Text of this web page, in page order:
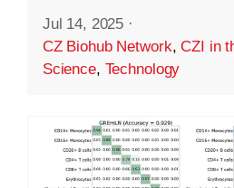
Jul 14, 2025 ·
CZ Biohub Network,CZI in
Science, Technology